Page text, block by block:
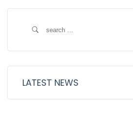
Search
LATEST NEWS